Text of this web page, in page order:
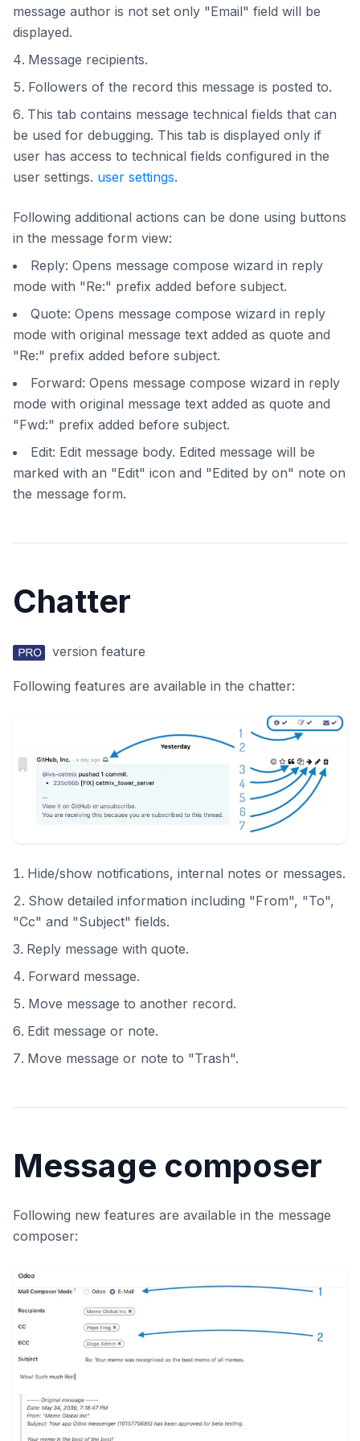
message author is not set only "Email" field will be
displayed.
Message recipients.
Followers of the record this message is posted to.
This tab contains message technical fields that can
be used for debugging. This tab is displayed only if
user has access to technical fields configured in the
user settings. user settings.
Following additional actions can be done using buttons
in the message form view:
Reply: Opens message compose wizard in reply
mode with "Re:" prefix added before subject.
Quote: Opens message compose wizard in reply
mode with original message text added as quote and
"Re:" prefix added before subject.
Forward: Opens message compose wizard in reply
mode with original message text added as quote and
"Fwd:" prefix added before subject.
Edit: Edit message body. Edited message will be
marked with an "Edit" icon and "Edited by on" note on
the message form.
Chatter
version feature
Following features are available in the chatter:
Hide/show notifications, internal notes or messages.
Show detailed information including "From", "To",
"Cc" and "Subject" fields.
Reply message with quote.
Forward message.
Move message to another record.
Edit message or note.
Move message or note to "Trash".
Message composer
Following new features are available in the message
composer: